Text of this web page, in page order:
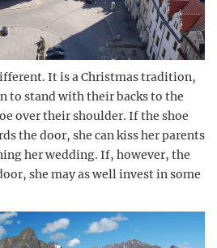
It is a Christmas tradition,
to stand with their backs to the
over their shoulder. If the shoe
the door, she can kiss her parents
her wedding. If, however, the
she may as well invest in some